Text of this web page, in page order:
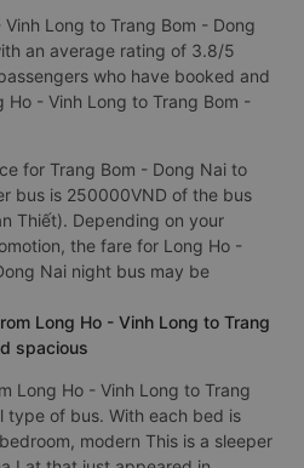
Long to Trang Bom - Dong
an average rating of 3.8/5
who have booked and
Ho - Vinh Long to Trang Bom -
for Trang Bom - Dong Nai to
bus is 250000VND of the bus
Thiết). Depending on your
the fare for Long Ho -
Nai night bus may be
Long Ho - Vinh Long to Trang
spacious
Long Ho - Vinh Long to Trang
type of bus. With each bed is
modern This is a sleeper